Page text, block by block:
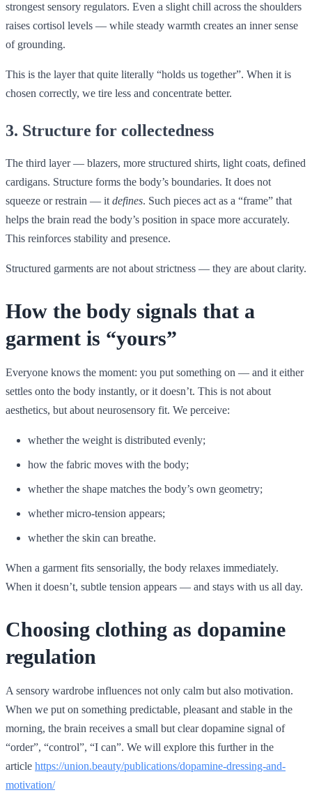
strongest sensory regulators. Even a slight chill across the shoulders
raises cortisol levels — while steady warmth creates an inner sense
of grounding.
This is the layer that quite literally “holds us together”. When it is
chosen correctly, we tire less and concentrate better.
3. Structure for collectedness
The third layer — blazers, more structured shirts, light coats, defined
cardigans. Structure forms the body’s boundaries. It does not
squeeze or restrain — it defines. Such pieces act as a “frame” that
helps the brain read the body’s position in space more accurately.
This reinforces stability and presence.
Structured garments are not about strictness — they are about clarity.
How the body signals that a
garment is “yours”
Everyone knows the moment: you put something on — and it either
settles onto the body instantly, or it doesn’t. This is not about
aesthetics, but about neurosensory fit. We perceive:
whether the weight is distributed evenly;
how the fabric moves with the body;
whether the shape matches the body’s own geometry;
whether micro-tension appears;
whether the skin can breathe.
When a garment fits sensorially, the body relaxes immediately.
When it doesn’t, subtle tension appears — and stays with us all day.
Choosing clothing as dopamine
regulation
A sensory wardrobe influences not only calm but also motivation.
When we put on something predictable, pleasant and stable in the
morning, the brain receives a small but clear dopamine signal of
“order”, “control”, “I can”. We will explore this further in the
article https://union.beauty/publications/dopamine-dressing-and-
motivation/